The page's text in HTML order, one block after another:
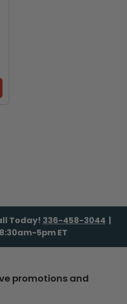
Today! 336-458-3044 |
5pm ET
promotions and